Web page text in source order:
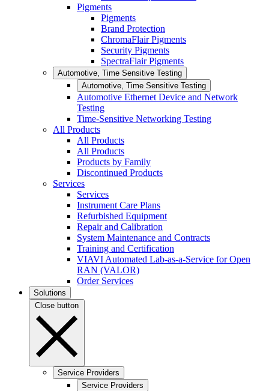
Pigments
Pigments
Brand Protection
ChromaFlair Pigments
Security Pigments
SpectraFlair Pigments
Automotive, Time Sensitive Testing
Automotive, Time Sensitive Testing
Automotive Ethernet Device and Network
Testing
Time-Sensitive Networking Testing
All Products
All Products
All Products
Products by Family
Discontinued Products
Services
Services
Instrument Care Plans
Refurbished Equipment
Repair and Calibration
System Maintenance and Contracts
Training and Certification
VIAVI Automated Lab-as-a-Service for Open
RAN (VALOR)
Order Services
Solutions
Close button
Service Providers
Service Providers